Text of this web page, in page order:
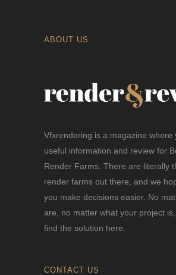
ABOUT US
Vfxrendering is a magazine where
useful information and review for
Render Farms. There are literally
render farms out there, and we
you make decisions easier. No
are, no matter what your project
find the solution here.
CONTACT US